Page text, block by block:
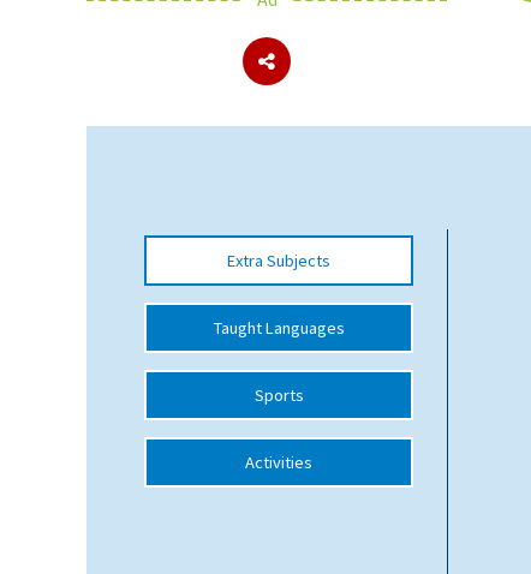
About Schools & Colleges
UK Best Private Schools
UK Best Boarding Schools
Best International Schools
Independent Schools for Military
Extra Subjects
Taught Languages
Sports
Activities